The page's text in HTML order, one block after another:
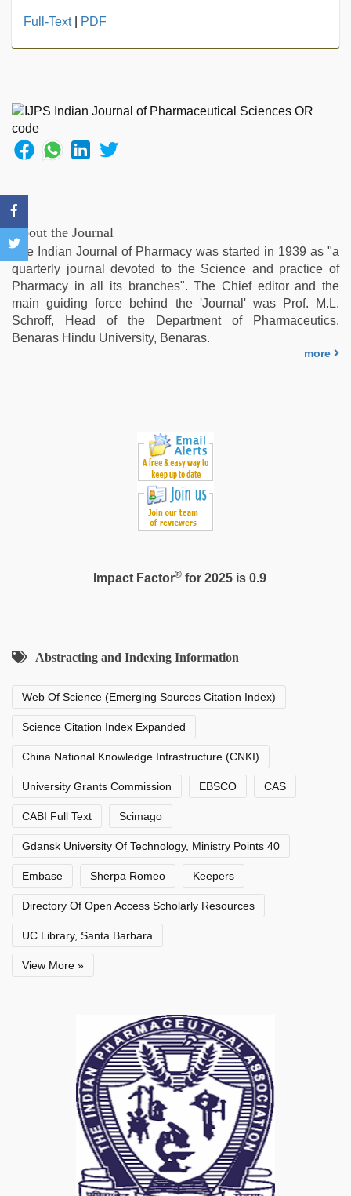
indonesia
hd
xxx
videos,
live
film
indian
girls
virgin
pink
pussy,
sunny
leone
Full-Text| PDF
About the Journal
The Indian Journal of Pharmacy was started in 1939 as "a
quarterly journal devoted to the Science and practice of
Pharmacy in all its branches". The Chief editor and the
main guiding force behind the 'Journal' was Prof. M.L.
Schroff, Head of the Department of Pharmaceutics.
Benaras Hindu University, Benaras.
more
Impact Factor®for 2025 is 0.9
Abstracting and Indexing Information
Web Of Science (Emerging Sources Citation Index)
Science Citation Index Expanded
China National Knowledge Infrastructure (CNKI)
University Grants Commission EBSCO CAS
CABI Full Text Scimago
Gdansk University Of Technology, Ministry Points 40
Embase Sherpa Romeo Keepers
Directory Of Open Access Scholarly Resources
UC Library, Santa Barbara
View More »